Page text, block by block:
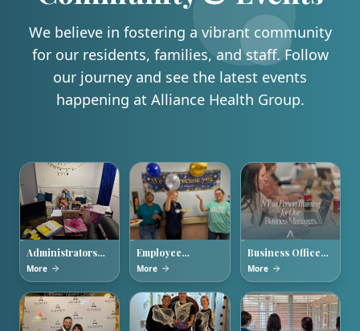
We believe in fostering a vibrant community
for our residents, families, and staff. Follow
our journey and see the latest events
happening at Alliance Health Group.
Administrators
Week 2026
More
Employee
Appreciation
Week
More
Business Office
Managers
Training
More